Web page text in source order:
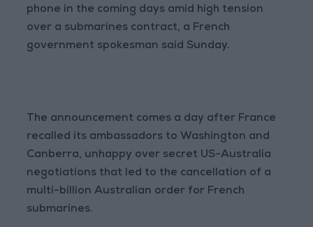
phone in the coming days amid high tension
over a submarines contract, a French
government spokesman said Sunday.
The announcement comes a day after France
recalled its ambassadors to Washington and
Canberra, unhappy over secret US-Australia
negotiations that led to the cancellation of a
multi-billion Australian order for French
submarines.